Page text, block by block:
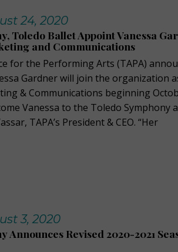
24, 2020
Toledo Ballet Appoint Vanessa
and Communications
for the Performing Arts (TAPA)
Gardner will join the organization
& Communications beginning
Vanessa to the Toledo Symphony
TAPA’s President & CEO. “Her
3, 2020
Announces Revised 2020-2021